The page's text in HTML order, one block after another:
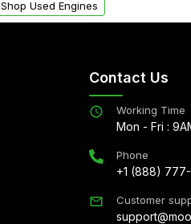
Shop Used Engines
Contact Us
Working Time
Mon - Fri :
Phone
+1 (888)
Customer